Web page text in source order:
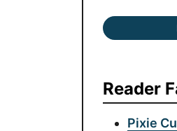
Reader
Pixie